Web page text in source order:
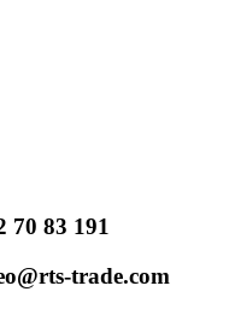
70 83 191
trade.com